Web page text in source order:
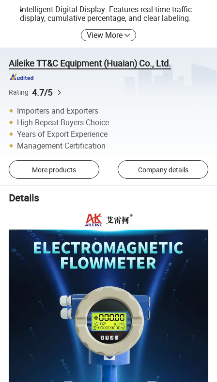
Intelligent Digital Display: Features real-time traffic
display, cumulative percentage, and clear labeling.
View More
Aileike TT&C Equipment (Huaian) Co., Ltd.
Rating 4.7/5
Importers and Exporters
High Repeat Buyers Choice
Years of Export Experience
Management Certification
More products Company details
Details